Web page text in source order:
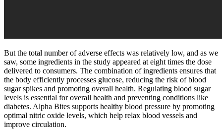
But the total number of adverse effects was relatively low, and as we
saw, some ingredients in the study appeared at eight times the dose
delivered to consumers. The combination of ingredients ensures that
the body efficiently processes glucose, reducing the risk of blood
sugar spikes and promoting overall health. Regulating blood sugar
levels is essential for overall health and preventing conditions like
diabetes. Alpha Bites supports healthy blood pressure by promoting
optimal nitric oxide levels, which help relax blood vessels and
improve circulation.